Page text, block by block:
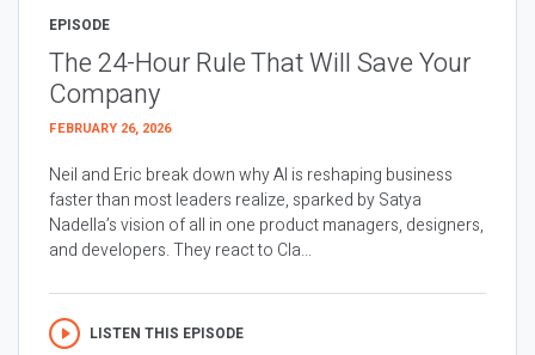
EPISODE
The 24-Hour Rule That Will Save Your
Company
FEBRUARY 26, 2026
Neil and Eric break down why AI is reshaping business
faster than most leaders realize, sparked by Satya
Nadella’s vision of all in one product managers, designers,
and developers. They react to Cla...
LISTEN THIS EPISODE